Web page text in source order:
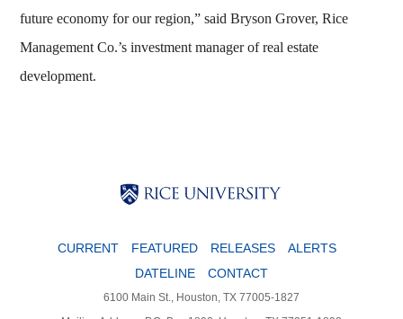
future economy for our region,” said Bryson Grover, Rice
Management Co.’s investment manager of real estate
development.
CURRENT FEATURED RELEASES
ALERTS
DATELINE
CONTACT
6100 Main St., Houston, TX 77005-1827